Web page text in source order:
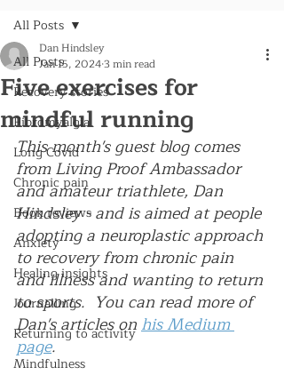
All Posts
Recovery stories
Fibromyalgia
Long Covid
Chronic pain
Book reviews
Anxiety
Healing insights
Journalling
Returning to activity
Mindfulness
All Posts
Five exercises for
mindful running
Dan Hindsley
Jan 15, 20243 min read
This month's guest blog comes
from Living Proof Ambassador
and amateur triathlete, Dan
Hindsley - and is aimed at people
adopting a neuroplastic approach
to recovery from chronic pain
and illness and wanting to return
to sports.  You can read more of
Dan's articles on his Medium
page.